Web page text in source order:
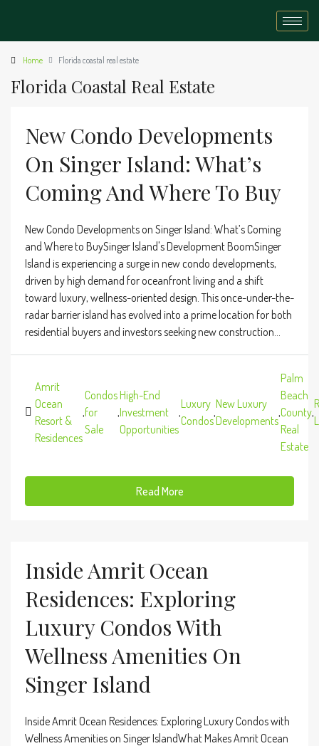
Home Florida coastal real estate
Florida Coastal Real Estate
New Condo Developments
On Singer Island: What’s
Coming And Where To Buy
New Condo Developments on Singer Island: What’s Coming
and Where to BuySinger Island's Development BoomSinger
Island is experiencing a surge in new condo developments,
driven by high demand for oceanfront living and a shift
toward luxury, wellness-oriented design. This once-under-the-
radar barrier island has evolved into a prime location for both
residential buyers and investors seeking new construction...
Amrit
Ocean
Resort &
Residences
,
Condos
for
Sale
,
High-End
Investment
Opportunities
,
Luxury
Condos
,
New Luxury
Developments
,
Palm
Beach
County
Real
Estate
,
Read More
Inside Amrit Ocean
Residences: Exploring
Luxury Condos With
Wellness Amenities On
Singer Island
Inside Amrit Ocean Residences: Exploring Luxury Condos with
Wellness Amenities on Singer IslandWhat Makes Amrit Ocean